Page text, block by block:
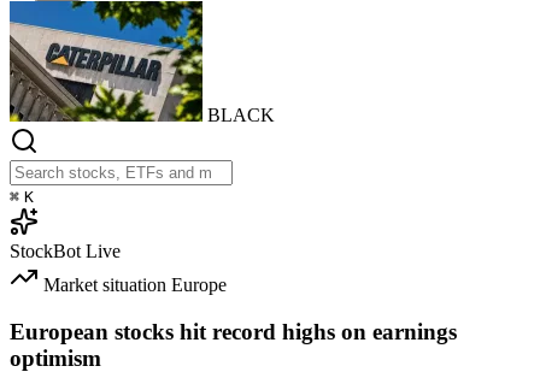
BLACK
⌘ K
StockBot Live
Market situation Europe
European stocks hit record highs on earnings
optimism